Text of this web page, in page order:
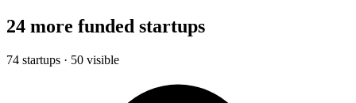
24 more funded startups
74 startups · 50 visible